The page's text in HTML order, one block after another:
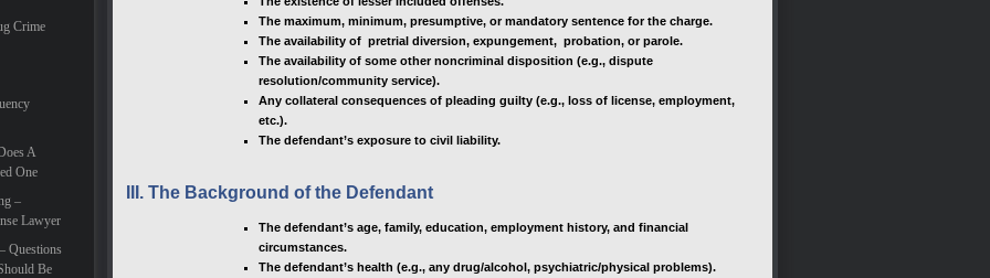
he
Crime
A
One
–
Lawyer
Questions
Be
The maximum, minimum, presumptive, or mandatory sentence for the charge.
The availability of pretrial diversion, expungement, probation, or parole.
The availability of some other noncriminal disposition (e.g., dispute
resolution/community service).
Any collateral consequences of pleading guilty (e.g., loss of license, employment,
etc.).
The defendant’s exposure to civil liability.
III. The Background of the Defendant
The defendant’s age, family, education, employment history, and financial
circumstances.
The defendant’s health (e.g., any drug/alcohol, psychiatric/physical problems).